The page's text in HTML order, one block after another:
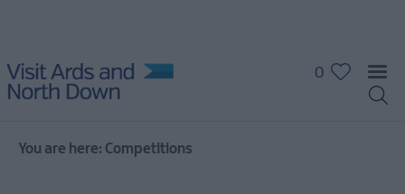
0
You are here: Competitions